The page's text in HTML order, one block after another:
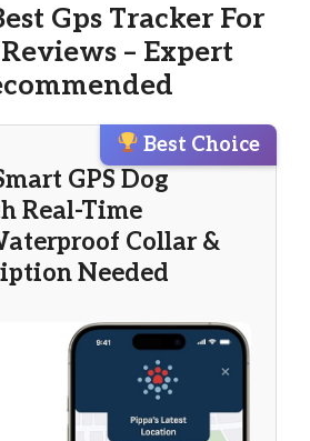
Gps Tracker For
– Expert
Best Choice
GPS Dog
Real-Time
Collar &
Needed